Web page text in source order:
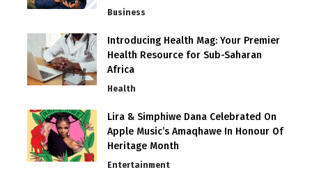
Business
Introducing Health Mag: Your Premier
Health Resource for Sub-Saharan
Africa
Health
Lira & Simphiwe Dana Celebrated On
Apple Music’s Amaqhawe In Honour Of
Heritage Month
Entertainment